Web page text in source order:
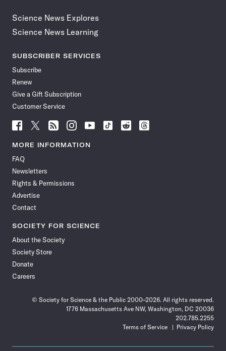
Science News Explores
Science News Learning
SUBSCRIBER SERVICES
Subscribe
Renew
Give a Gift Subscription
Customer Service
Follow
News
Facebook
Follow
News
Follow
News
Follow
News
Follow
News
Follow
Follow
Follow
MORE INFORMATION
FAQ
Newsletters
Rights & Permissions
Advertise
Contact
SOCIETY FOR SCIENCE
About the Society
Society Store
Donate
Careers
© Society for Science & the Public 2000–2026. All rights reserved.
1776 Massachusetts Ave NW, Washington, DC 20036
202.785.2255
Terms of Service
Privacy Policy